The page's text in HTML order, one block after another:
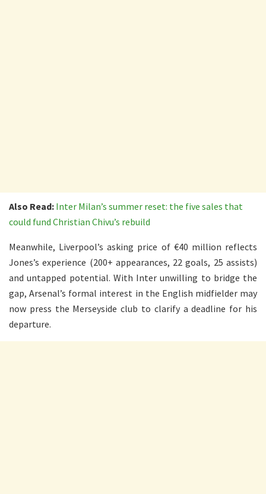
Also Read: Inter Milan’s summer reset: the five sales that
could fund Christian Chivu’s rebuild
Meanwhile, Liverpool’s asking price of €40 million reflects
Jones’s experience (200+ appearances, 22 goals, 25 assists)
and untapped potential. With Inter unwilling to bridge the
gap, Arsenal’s formal interest in the English midfielder may
now press the Merseyside club to clarify a deadline for his
departure.